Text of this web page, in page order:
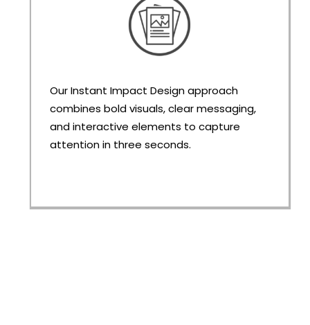
Our Instant Impact Design approach
combines bold visuals, clear messaging,
and interactive elements to capture
attention in three seconds.